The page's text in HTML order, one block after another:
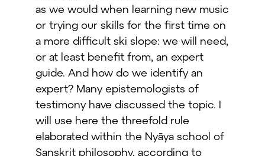
as we would when learning new music
or trying our skills for the first time on
a more difficult ski slope: we will need,
or at least benefit from, an expert
guide. And how do we identify an
expert? Many epistemologists of
testimony have discussed the topic. I
will use here the threefold rule
elaborated within the Nyāya school of
Sanskrit philosophy, according to